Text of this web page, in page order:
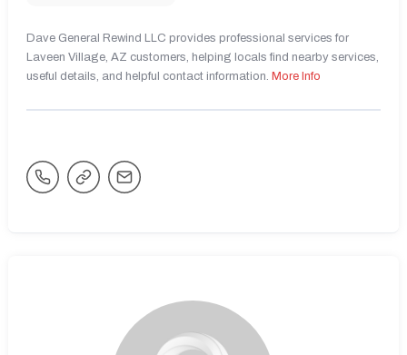
Dave General Rewind LLC provides professional services for
Laveen Village, AZ customers, helping locals find nearby services,
useful details, and helpful contact information. More Info